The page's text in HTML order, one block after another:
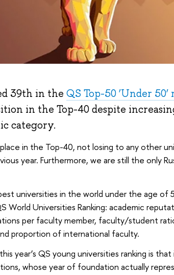
39th in the QS Top-50 ‘Under
in the Top-40 despite
category.
place in the Top-40, not losing to any other
year. Furthermore, we are still the only
universities in the world under the age of
World Universities Ranking: academic
per faculty member, faculty/student
proportion of international faculty.
year’s QS young universities ranking is
whose year of foundation actually